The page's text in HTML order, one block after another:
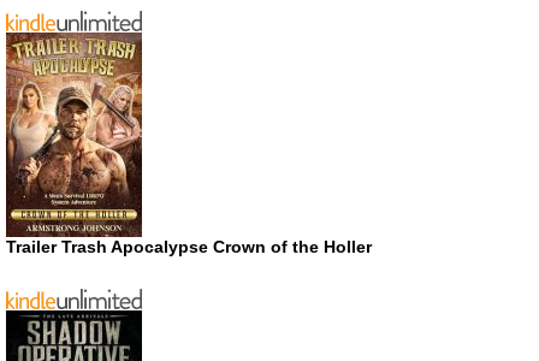
Trailer Trash Apocalypse Crown of the Holler